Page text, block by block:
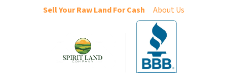
Sell Your Raw Land For Cash About Us